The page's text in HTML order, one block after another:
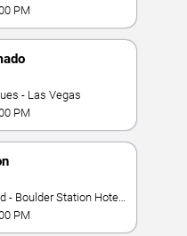
PM
- Las Vegas
PM
PM